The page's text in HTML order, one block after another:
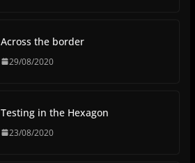
Across the border
29/08/2020
Testing in the Hexagon
23/08/2020